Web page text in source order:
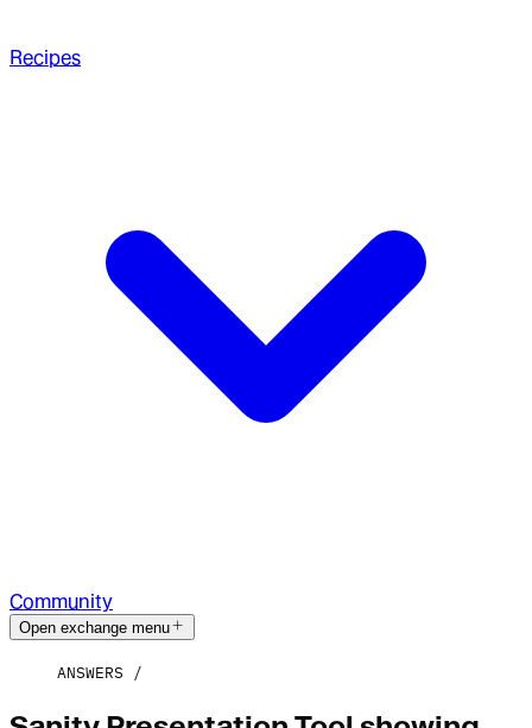
Recipes
Community
Open exchange menu
ANSWERS